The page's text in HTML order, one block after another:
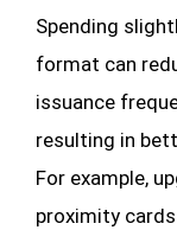
Spending
format can
issuance
resulting in
For example,
proximity cards